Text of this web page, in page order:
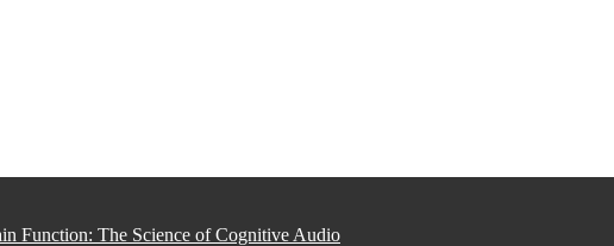
Function: The Science of Cognitive Audio